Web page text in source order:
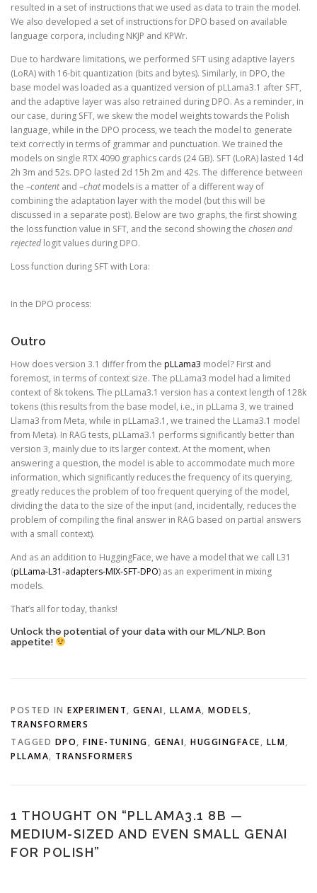
resulted in a set of instructions that we used as data to train the model.
We also developed a set of instructions for DPO based on available
language corpora, including NKJP and KPWr.
Due to hardware limitations, we performed SFT using adaptive layers
(LoRA) with 16-bit quantization (bits and bytes). Similarly, in DPO, the
base model was loaded as a quantized version of pLLama3.1 after SFT,
and the adaptive layer was also retrained during DPO. As a reminder, in
our case, during SFT, we skew the model weights towards the Polish
language, while in the DPO process, we teach the model to generate
text correctly in terms of grammar and punctuation. We trained the
models on single RTX 4090 graphics cards (24 GB). SFT (LoRA) lasted 14d
2h 3m and 52s. DPO lasted 2d 15h 2m and 42s. The difference between
the –contentand –chatmodels is a matter of a different way of
combining the adaptation layer with the model (but this will be
discussed in a separate post). Below are two graphs, the first showing
the loss function value in SFT, and the second showing the chosen and
rejectedlogit values during DPO.
Loss function during SFT with Lora:
In the DPO process:
Outro
How does version 3.1 differ from the pLLama3 model? First and
foremost, in terms of context size. The pLLama3 model had a limited
context of 8k tokens. The pLLama3.1 version has a context length of 128k
tokens (this results from the base model, i.e., in pLLama 3, we trained
Llama3 from Meta, while in pLLama3.1, we trained the LLama3.1 model
from Meta). In RAG tests, pLLama3.1 performs significantly better than
version 3, mainly due to its larger context. At the moment, when
answering a question, the model is able to accommodate much more
information, which significantly reduces the frequency of its querying,
greatly reduces the problem of too frequent querying of the model,
dividing the data to the size of the input (and, incidentally, reduces the
problem of compiling the final answer in RAG based on partial answers
with a small context).
And as an addition to HuggingFace, we have a model that we call L31
(pLLama-L31-adapters-MIX-SFT-DPO) as an experiment in mixing
models.
That’s all for today, thanks!
Unlock the potential of your data with our ML/NLP. Bon
appetite!
POSTED IN EXPERIMENT, GENAI, LLAMA, MODELS,
TRANSFORMERS
TAGGED DPO, FINE-TUNING, GENAI, HUGGINGFACE, LLM,
PLLAMA, TRANSFORMERS
1 THOUGHT ON “PLLAMA3.1 8B —
MEDIUM-SIZED AND EVEN SMALL GENAI
FOR POLISH”